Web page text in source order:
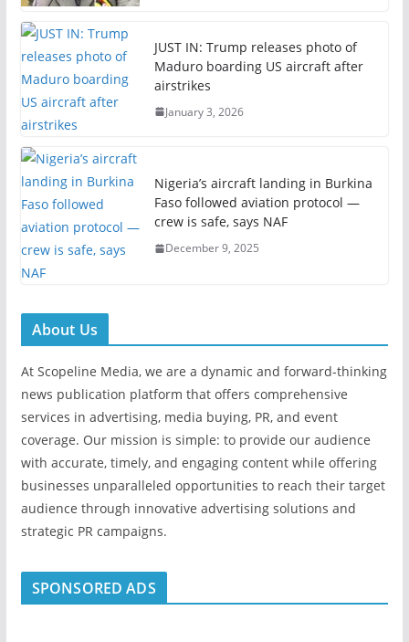
JUST IN: Trump releases photo of
Maduro boarding US aircraft after
airstrikes
January 3, 2026
Nigeria’s aircraft landing in Burkina
Faso followed aviation protocol —
crew is safe, says NAF
December 9, 2025
About Us
At Scopeline Media, we are a dynamic and forward-thinking
news publication platform that offers comprehensive
services in advertising, media buying, PR, and event
coverage. Our mission is simple: to provide our audience
with accurate, timely, and engaging content while offering
businesses unparalleled opportunities to reach their target
audience through innovative advertising solutions and
strategic PR campaigns.
SPONSORED ADS